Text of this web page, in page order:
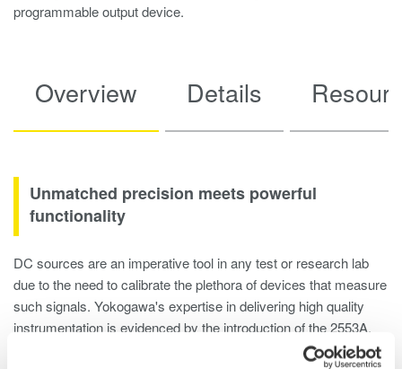
programmable output device.
Overview Details
Unmatched precision meets powerful
functionality
DC sources are an imperative tool in any test or research lab
due to the need to calibrate the plethora of devices that measure
such signals. Yokogawa's expertise in delivering high quality
instrumentation is evidenced by the introduction of the 2553A,
which combines high precsion outputs, simple controls, and